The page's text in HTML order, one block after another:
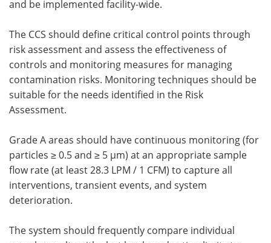
and be implemented facility-wide.
The CCS should define critical control points through
risk assessment and assess the effectiveness of
controls and monitoring measures for managing
contamination risks. Monitoring techniques should be
suitable for the needs identified in the Risk
Assessment.
Grade A areas should have continuous monitoring (for
particles ≥ 0.5 and ≥ 5 µm) at an appropriate sample
flow rate (at least 28.3 LPM / 1 CFM) to capture all
interventions, transient events, and system
deterioration.
The system should frequently compare individual